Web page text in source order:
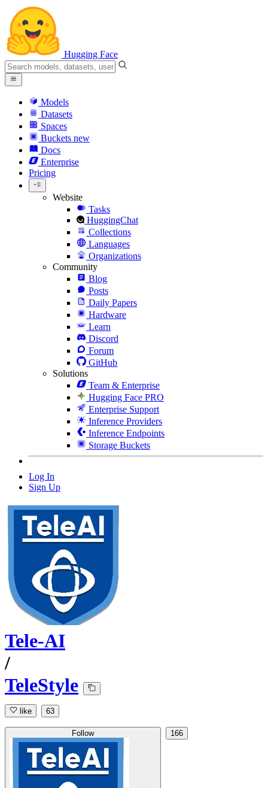
Hugging Face
Models
Datasets
Spaces
Buckets new
Docs
Enterprise
Pricing
Website
Tasks
HuggingChat
Collections
Languages
Organizations
Community
Blog
Posts
Daily Papers
Hardware
Learn
Discord
Forum
GitHub
Solutions
Team & Enterprise
Hugging Face PRO
Enterprise Support
Inference Providers
Inference Endpoints
Storage Buckets
Log In
Sign Up
Tele-AI
/
TeleStyle
like 63
Follow 166